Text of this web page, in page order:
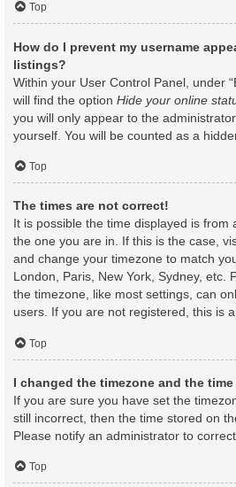
Top
How do I prevent my username
listings?
Within your User Control Panel, under
will find the option Hide your online
you will only appear to the
yourself. You will be counted as a
Top
The times are not correct!
It is possible the time displayed is from
the one you are in. If this is the case,
and change your timezone to match
London, Paris, New York, Sydney, etc.
the timezone, like most settings, can
users. If you are not registered, this is
Top
I changed the timezone and the
If you are sure you have set the
still incorrect, then the time stored on
Please notify an administrator to
Top